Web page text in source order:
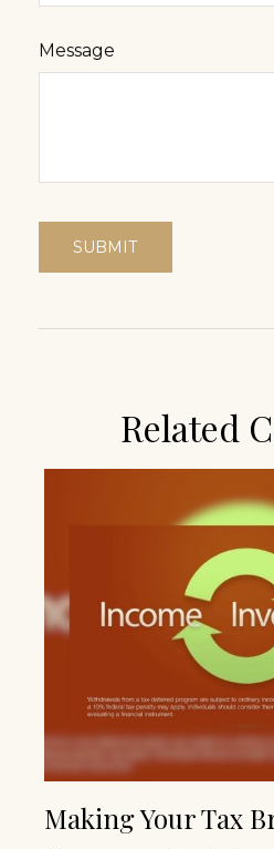
Message
Related
Making Your Tax